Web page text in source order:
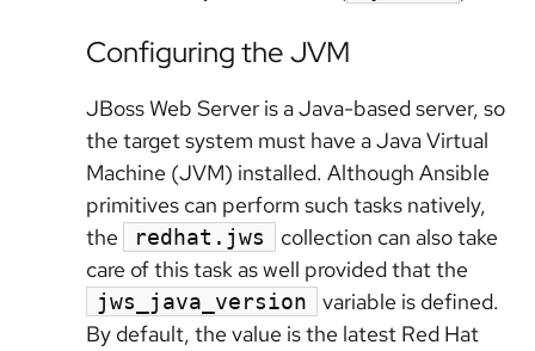
Configuring the JVM
JBoss Web Server is a Java-based server, so
the target system must have a Java Virtual
Machine (JVM) installed. Although Ansible
primitives can perform such tasks natively,
the
redhat.jws
collection can also take
care of this task as well provided that the
jws_java_version
variable is defined.
By default, the value is the latest Red Hat